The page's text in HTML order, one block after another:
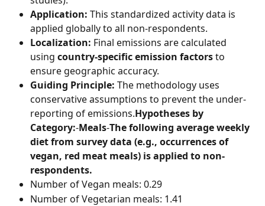
Application: This standardized activity data is
applied globally to all non-respondents.
Localization: Final emissions are calculated
using country-specific emission factors to
ensure geographic accuracy.
Guiding Principle: The methodology uses
conservative assumptions to prevent the under-
reporting of emissions.Hypotheses by
Category:-Meals-The following average weekly
diet from survey data (e.g., occurrences of
vegan, red meat meals) is applied to non-
respondents.
Number of Vegan meals: 0.29
Number of Vegetarian meals: 1.41